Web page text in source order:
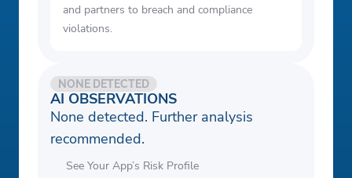
and partners to breach and compliance
violations.
AI OBSERVATIONS
NONE DETECTED
None detected. Further analysis
recommended.
See Your App’s Risk Profile